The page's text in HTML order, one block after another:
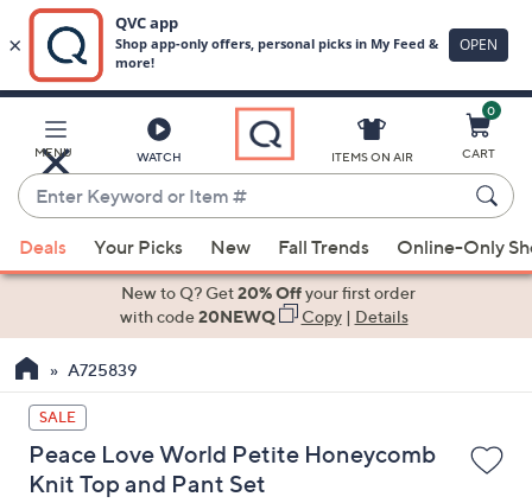
Main
Content
MENU WATCH
Enter
Keyword
or
Item
suggestions
the
up
and
down
arrow
ITEMS ON AIR
0
CART
Deals Your Picks New Fall Trends Online-Only
New to Q? Get20% Offyour first order
with code20NEWQ Copy| Details
A725839
SALE
Peace Love World Petite Honeycomb
Knit Top and Pant Set